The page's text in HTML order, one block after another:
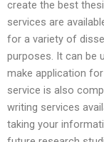
create the best
services are
for a variety of
purposes. It can be
make application
service is also
writing services
taking your